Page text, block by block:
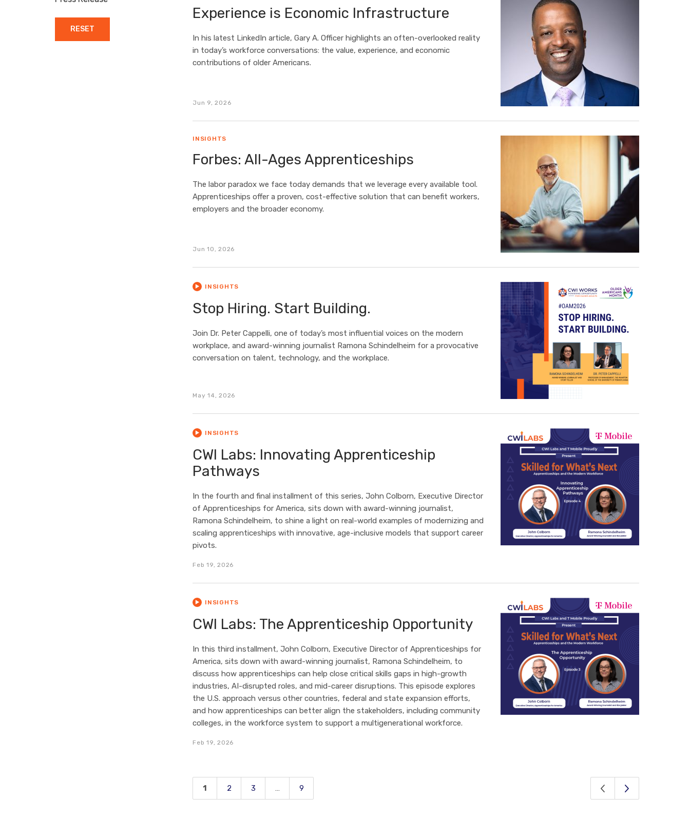
RESET
Experience is Economic Infrastructure
In his latest LinkedIn article, Gary A. Officer highlights an often-overlooked reality
in today’s workforce conversations: the value, experience, and economic
contributions of older Americans.
Jun 9, 2026
INSIGHTS
Forbes: All-Ages Apprenticeships
The labor paradox we face today demands that we leverage every available tool.
Apprenticeships offer a proven, cost-effective solution that can benefit workers,
employers and the broader economy.
Jun 10, 2026
INSIGHTS
Stop Hiring. Start Building.
Join Dr. Peter Cappelli, one of today’s most influential voices on the modern
workplace, and award-winning journalist Ramona Schindelheim for a provocative
conversation on talent, technology, and the workplace.
May 14, 2026
INSIGHTS
CWI Labs: Innovating Apprenticeship
Pathways
In the fourth and final installment of this series, John Colborn, Executive Director
of Apprenticeships for America, sits down with award-winning journalist,
Ramona Schindelheim, to shine a light on real-world examples of modernizing and
scaling apprenticeships with innovative, age-inclusive models that support career
pivots.
Feb 19, 2026
INSIGHTS
CWI Labs: The Apprenticeship Opportunity
In this third installment, John Colborn, Executive Director of Apprenticeships for
America, sits down with award-winning journalist, Ramona Schindelheim, to
discuss how apprenticeships can help close critical skills gaps in high-growth
industries, AI-disrupted roles, and mid-career disruptions. This episode explores
the U.S. approach versus other countries, federal and state expansion efforts,
and how apprenticeships can better align the stakeholders, including community
colleges, in the workforce system to support a multigenerational workforce.
Feb 19, 2026
Page
1 Page
2 Page
3 Page
… Page
9 Previous Page
Next Page